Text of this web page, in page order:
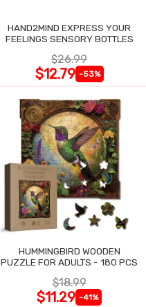
HAND2MIND EXPRESS YOUR
FEELINGS SENSORY BOTTLES
$26.99
$12.79 -53%
HUMMINGBIRD WOODEN
PUZZLE FOR ADULTS - 180 PCS
$18.99
$11.29 -41%